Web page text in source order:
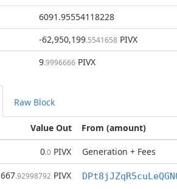
6091.95554118228
-62,950,199.5541658 PIVX
9.9996666 PIVX
Raw Block
Value Out From (amount)
0.0 PIVX Generation + Fees
667.92998792 PIVX